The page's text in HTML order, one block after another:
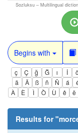
Sozluksu – Multilingual
Begins with
ç Ç ğ Ğ ı İ ö
ä
Ä ß ñ Ñ á
À
È Ì Ò Ù ê ë
Results for "